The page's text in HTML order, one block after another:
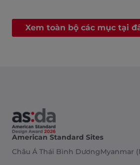
Xem toàn bộ các mục tại
American Standard Sites
Châu Á Thái Bình DươngMyanmar